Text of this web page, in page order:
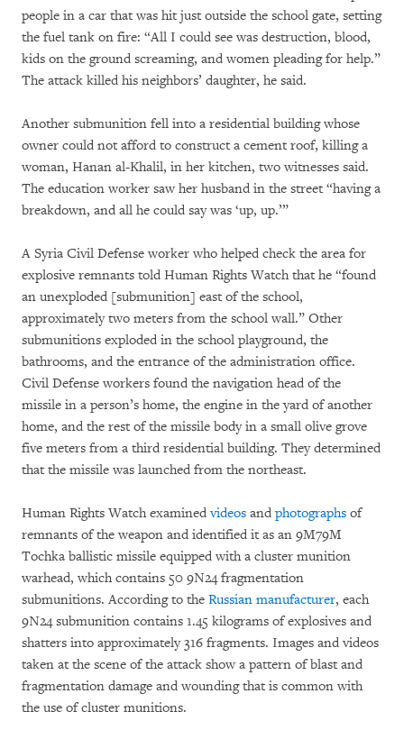
people in a car that was hit just outside the school gate, setting
the fuel tank on fire: “All I could see was destruction, blood,
kids on the ground screaming, and women pleading for help.”
The attack killed his neighbors’ daughter, he said.
Another submunition fell into a residential building whose
owner could not afford to construct a cement roof, killing a
woman, Hanan al-Khalil, in her kitchen, two witnesses said.
The education worker saw her husband in the street “having a
breakdown, and all he could say was ‘up, up.’”
A Syria Civil Defense worker who helped check the area for
explosive remnants told Human Rights Watch that he “found
an unexploded [submunition] east of the school,
approximately two meters from the school wall.” Other
submunitions exploded in the school playground, the
bathrooms, and the entrance of the administration office.
Civil Defense workers found the navigation head of the
missile in a person’s home, the engine in the yard of another
home, and the rest of the missile body in a small olive grove
five meters from a third residential building. They determined
that the missile was launched from the northeast.
Human Rights Watch examinedvideos and photographs of
remnants of the weapon and identified it as an 9M79M
Tochka ballistic missile equipped with a cluster munition
warhead, which contains 50 9N24 fragmentation
submunitions. According to the Russian manufacturer, each
9N24 submunition contains 1.45 kilograms of explosives and
shatters into approximately 316 fragments. Images and videos
taken at the scene of the attack show a pattern of blast and
fragmentation damage and wounding that is common with
the use of cluster munitions.